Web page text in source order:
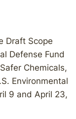
Draft Scope
Defense Fund
Chemicals,
Environmental
9 and April 23,